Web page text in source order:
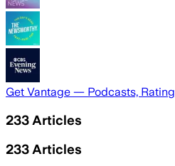
Get Vantage — Podcasts,
233 Articles
233 Articles